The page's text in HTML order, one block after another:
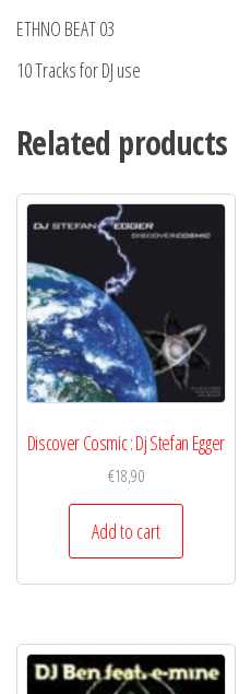
ETHNO BEAT 03
10 Tracks for DJ use
Related products
Discover Cosmic : Dj Stefan Egger
€18,90
Add to cart